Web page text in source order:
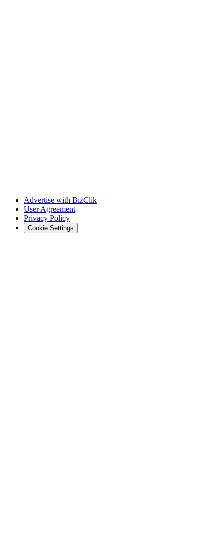
Advertise with BizClik
User Agreement
Privacy Policy
Cookie Settings